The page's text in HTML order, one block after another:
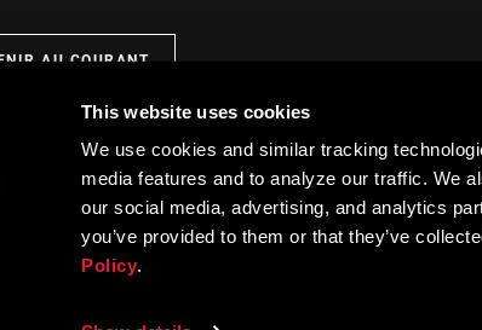
This website uses cookies
We use cookies and similar tracking
media features and to analyze our traffic. We
our social media, advertising, and analytics
you’ve provided to them or that they’ve
Policy.
AU COURANT